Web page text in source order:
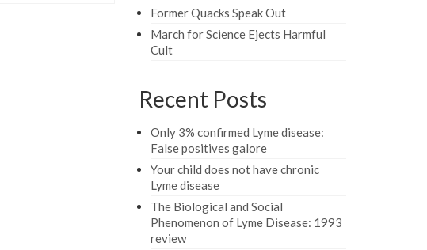
Former Quacks Speak Out
March for Science Ejects Harmful
Cult
Recent Posts
Only 3% confirmed Lyme disease:
False positives galore
Your child does not have chronic
Lyme disease
The Biological and Social
Phenomenon of Lyme Disease: 1993
review